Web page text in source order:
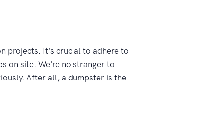
projects. It's crucial to adhere to
on site. We're no stranger to
After all, a dumpster is the